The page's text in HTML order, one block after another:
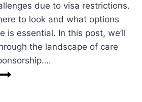
due to visa restrictions.
to look and what options
is essential. In this post, we’ll
the landscape of care